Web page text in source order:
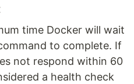
time Docker will wait
to complete. If
not respond within 60
a health check